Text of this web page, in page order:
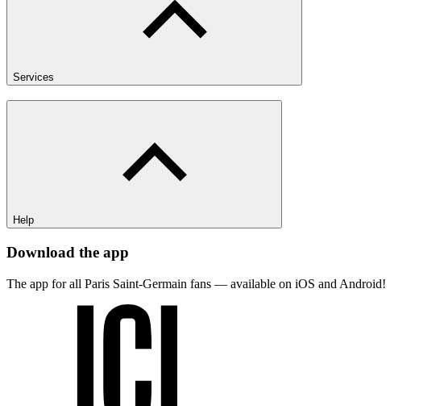
Services
Help
Download the app
The app for all Paris Saint-Germain fans — available on iOS and Android!